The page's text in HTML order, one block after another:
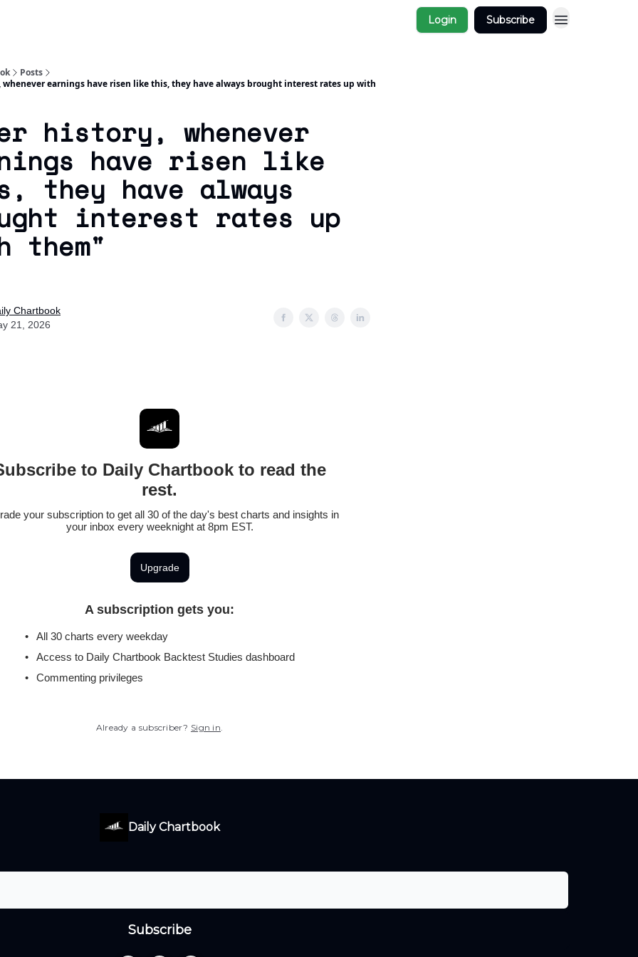
Login Subscribe
Posts
earnings have risen like this, they have always brought interest rates up with
history, whenever
have risen like
they have always
interest rates up
them"
Chartbook
21, 2026
to Daily Chartbook to read the
rest.
your subscription to get all 30 of the day's best charts and insights in
your inbox every weeknight at 8pm EST.
Upgrade
A subscription gets you:
All 30 charts every weekday
Access to Daily Chartbook Backtest Studies dashboard
Commenting privileges
Already a subscriber? Sign in.
Daily Chartbook